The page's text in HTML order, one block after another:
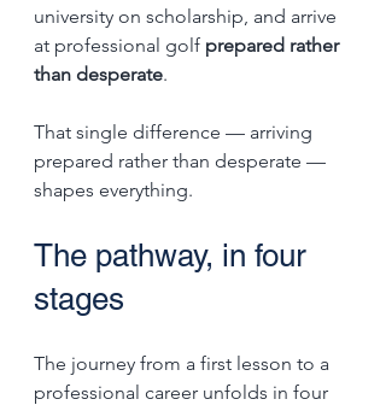
university on scholarship, and arrive
at professional golf prepared rather
than desperate.
That single difference — arriving
prepared rather than desperate —
shapes everything.
The pathway, in four
stages
The journey from a first lesson to a
professional career unfolds in four